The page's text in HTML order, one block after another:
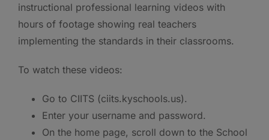
instructional professional learning videos with
hours of footage showing real teachers
implementing the standards in their classrooms.
To watch these videos:
Go to CIITS (ciits.kyschools.us).
Enter your username and password.
On the home page, scroll down to the School